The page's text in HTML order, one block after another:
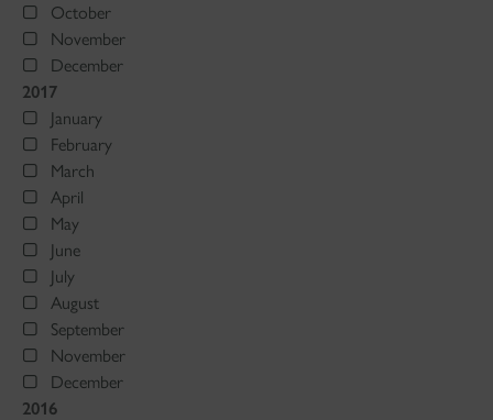
October
November
December
2017
January
February
March
April
May
June
July
August
September
November
December
2016